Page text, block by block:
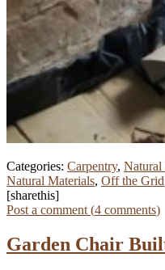
Categories: Carpentry,
Natural Materials, Off the Grid
[sharethis]
Post a comment (4 comments)
Garden Chair